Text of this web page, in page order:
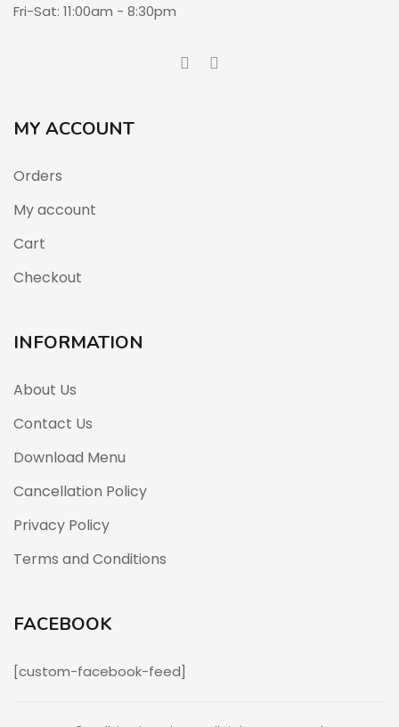
Fri-Sat: 11:00am - 8:30pm
MY ACCOUNT
Orders
My account
Cart
Checkout
INFORMATION
About Us
Contact Us
Download Menu
Cancellation Policy
Privacy Policy
Terms and Conditions
FACEBOOK
[custom-facebook-feed]